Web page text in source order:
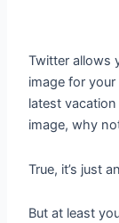
Twitter allows
image for
latest
image, why
True, it’s just
But at least